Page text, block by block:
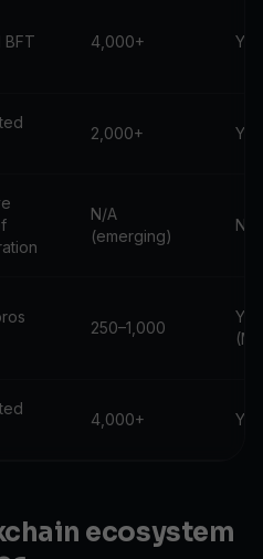
BFT 4,000+ Yes
2,000+ Yes
N/A
(emerging)
No
250–1,000
Yes
4,000+ Yes
ecosystem